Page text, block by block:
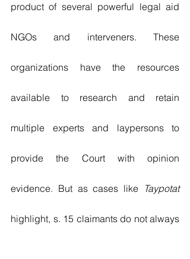
product of several powerful legal aid
NGOs and interveners. These
organizations have the resources
available to research and retain
multiple experts and laypersons to
provide the Court with opinion
evidence. But as cases like Taypotat
highlight, s. 15 claimants do not always